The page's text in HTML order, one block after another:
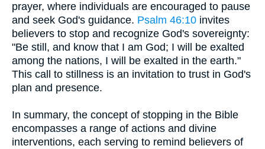
prayer, where individuals are encouraged to pause
and seek God's guidance. Psalm 46:10 invites
believers to stop and recognize God's sovereignty:
"Be still, and know that I am God; I will be exalted
among the nations, I will be exalted in the earth."
This call to stillness is an invitation to trust in God's
plan and presence.
In summary, the concept of stopping in the Bible
encompasses a range of actions and divine
interventions, each serving to remind believers of